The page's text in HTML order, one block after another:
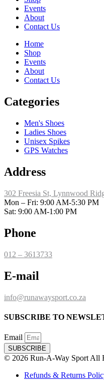
Events
About
Contact Us
Home
Shop
Events
About
Contact Us
Categories
Men's Shoes
Ladies Shoes
Unisex Spikes
GPS Watches
Address
302 Freesia St, Lynnwood
​Mon – Fri: 9:00 AM-5:30 PM
Sat: 9:00 AM-1:00 PM
Phone
012 – 3613733
E-mail
info@runawaysport.co.za
SUBSCRIBE TO
Email
SUBSCRIBE
© 2026 Run-A-Way Sport All
Refunds & Returns